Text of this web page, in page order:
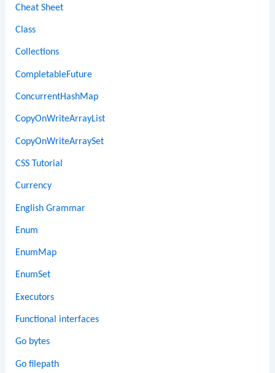
Cheat Sheet
Class
Collections
CompletableFuture
ConcurrentHashMap
CopyOnWriteArrayList
CopyOnWriteArraySet
CSS Tutorial
Currency
English Grammar
Enum
EnumMap
EnumSet
Executors
Functional interfaces
Go bytes
Go filepath